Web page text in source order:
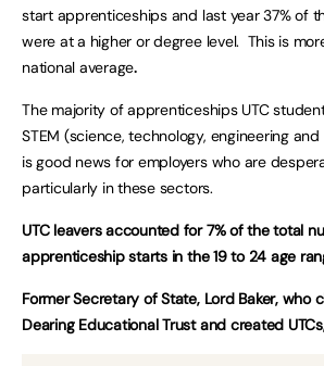
start apprenticeships and last year 37% of
were at a higher or degree level. This is
national average.
The majority of apprenticeships UTC
STEM (science, technology, engineering
is good news for employers who are
particularly in these sectors.
UTC leavers accounted for 7% of the total
apprenticeship starts in the 19 to 24 age
Former Secretary of State, Lord Baker, who
Dearing Educational Trust and created